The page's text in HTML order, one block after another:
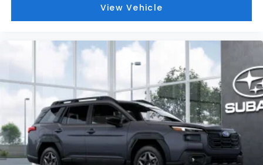
View Vehicle